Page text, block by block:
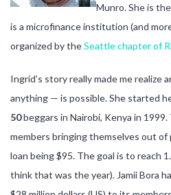
Munro. She is
is a microfinance institution (and
organized by theSeattle chapter of
Ingrid’s story really made me realize
anything — is possible. She started
50beggars in Nairobi, Kenya in
members bringing themselves out
loan being $95. The goal is to reach
think that was the year). Jamii Bora